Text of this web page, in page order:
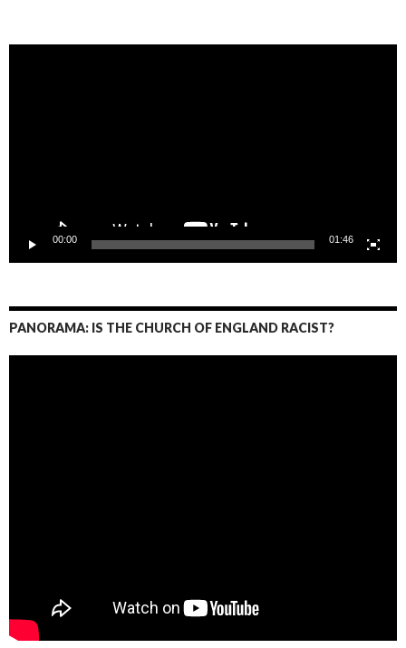
00:00 01:46
PANORAMA: IS THE CHURCH OF ENGLAND RACIST?